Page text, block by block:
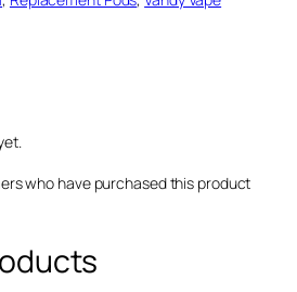
who have purchased this product